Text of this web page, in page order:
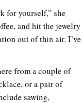
for yourself,” she
and hit the jewelry
out of thin air. I’ve
from a couple of
or a pair of
sawing,